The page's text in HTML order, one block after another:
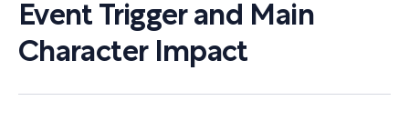
Event Trigger and Main
Character Impact